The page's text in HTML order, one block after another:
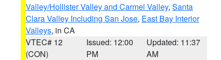
Valley/Hollister Valley and Carmel Valley, Santa
Clara Valley Including San Jose, East Bay Interior
Valleys, in CA
VTEC# 12
(CON)
Issued: 12:00
PM
Updated: 11:37
AM